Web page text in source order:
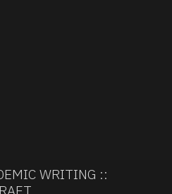
WRITING ::